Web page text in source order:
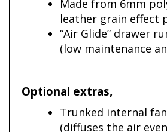
Made from 6mm
leather grain effect
“Air Glide” drawer
(low maintenance
Optional extras,
Trunked internal
(diffuses the air